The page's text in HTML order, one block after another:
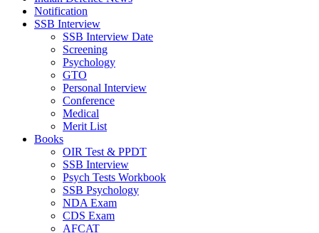
Notification
SSB Interview
SSB Interview Date
Screening
Psychology
GTO
Personal Interview
Conference
Medical
Merit List
Books
OIR Test & PPDT
SSB Interview
Psych Tests Workbook
SSB Psychology
NDA Exam
CDS Exam
AFCAT